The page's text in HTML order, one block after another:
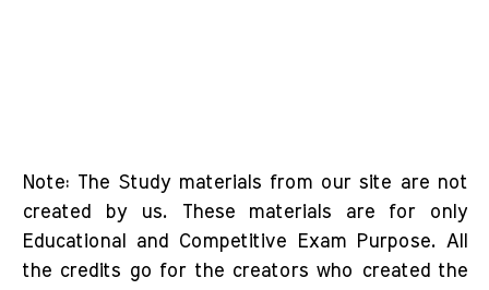
Note: The Study materials from our site are not
created by us. These materials are for only
Educational and Competitive Exam Purpose. All
the credits go for the creators who created the